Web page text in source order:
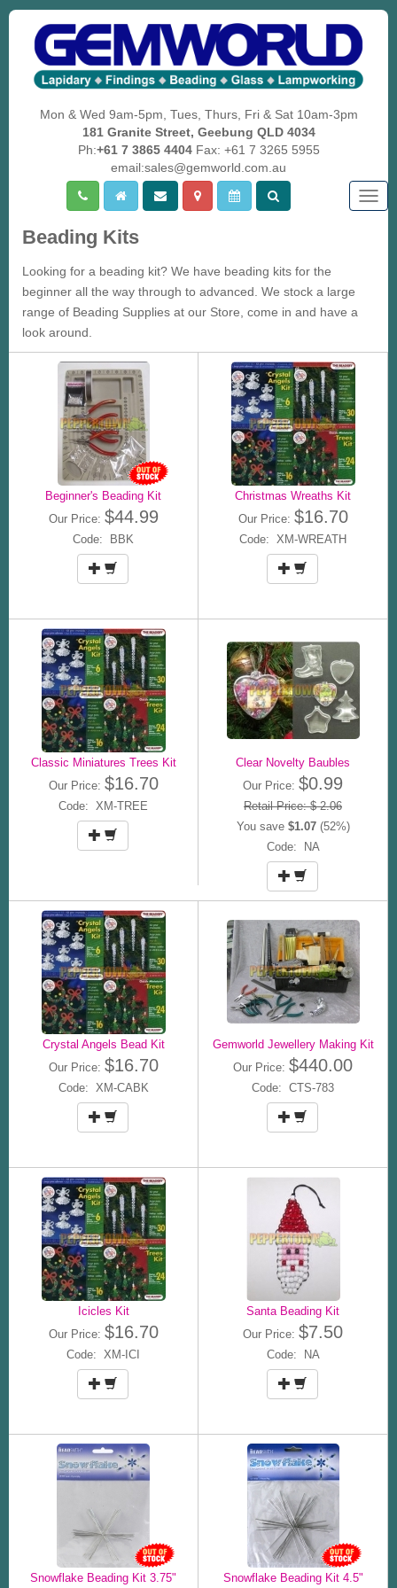
Mon & Wed 9am-5pm, Tues, Thurs, Fri & Sat 10am-3pm
181 Granite Street, Geebung QLD 4034
Ph:+61 7 3865 4404Fax: +61 7 3265 5955
email:sales@gemworld.com.au
Beading Kits
Looking for a beading kit? We have beading kits for the
beginner all the way through to advanced. We stock a large
range of Beading Supplies at our Store, come in and have a
look around.
Beginner's Beading Kit
Our Price: $44.99
Code: BBK
Christmas Wreaths Kit
Our Price: $16.70
Code: XM-WREATH
Classic Miniatures Trees Kit
Our Price: $16.70
Code: XM-TREE
Clear Novelty Baubles
Our Price: $0.99
Retail Price: $ 2.06
You save $1.07(52%)
Code: NA
Crystal Angels Bead Kit
Our Price: $16.70
Code: XM-CABK
Gemworld Jewellery Making Kit
Our Price: $440.00
Code: CTS-783
Icicles Kit
Our Price: $16.70
Code: XM-ICI
Santa Beading Kit
Our Price: $7.50
Code: NA
Snowflake Beading Kit 3.75" Snowflake Beading Kit 4.5"